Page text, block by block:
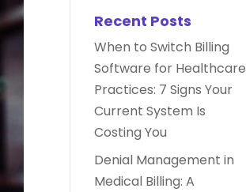
Recent Posts
When to Switch Billing
Software for Healthcare
Practices: 7 Signs Your
Current System Is
Costing You
Denial Management in
Medical Billing: A